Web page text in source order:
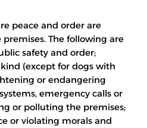
peace and order are
The following are
safety and order;
(except for dogs with
or endangering
emergency calls or
or polluting the premises;
or violating morals and